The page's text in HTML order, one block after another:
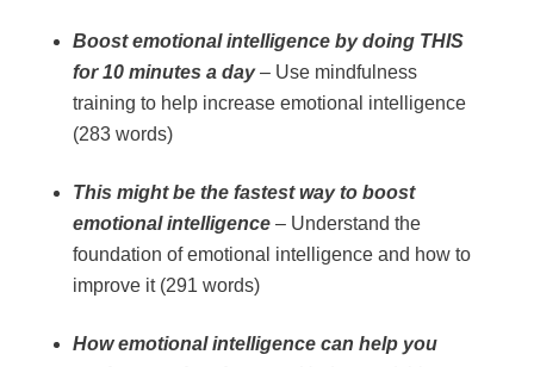
Boost emotional intelligence by doing THIS
for 10 minutes a day – Use mindfulness
training to help increase emotional intelligence
(283 words)
This might be the fastest way to boost
emotional intelligence – Understand the
foundation of emotional intelligence and how to
improve it (291 words)
How emotional intelligence can help you